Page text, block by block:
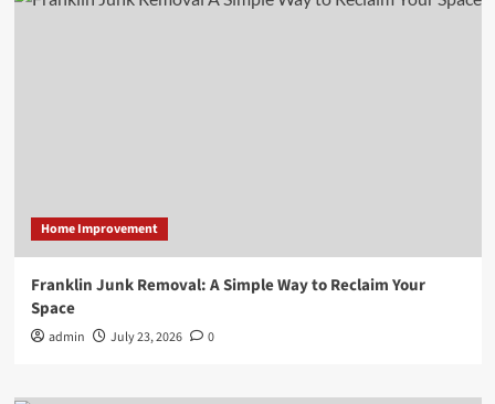
Home Improvement
Franklin Junk Removal: A Simple Way to Reclaim Your
Space
admin July 23, 2026 0